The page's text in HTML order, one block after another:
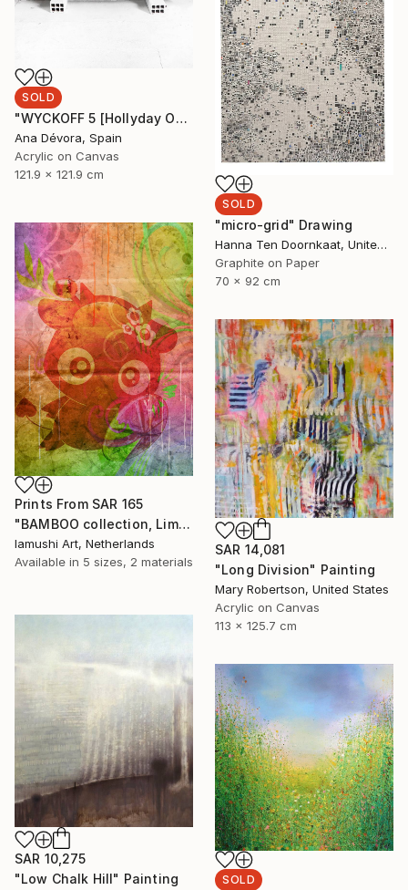
SOLD
"WYCKOFF 5 [Hollyday OFFER Applied until december 25]" Painting
Ana Dévora, Spain
Acrylic on Canvas
121.9 x 121.9 cm
SOLD
"micro-grid" Drawing
Hanna Ten Doornkaat, United Kingdom
Graphite on Paper
70 x 92 cm
Prints From SAR 165
"BAMBOO collection, Limited Edition 1 of 10" Drawing
Iamushi Art, Netherlands
Available in 5 sizes, 2 materials
SAR 14,081
"Long Division" Painting
Mary Robertson, United States
Acrylic on Canvas
113 x 125.7 cm
SAR 10,275
"Low Chalk Hill" Painting
SOLD